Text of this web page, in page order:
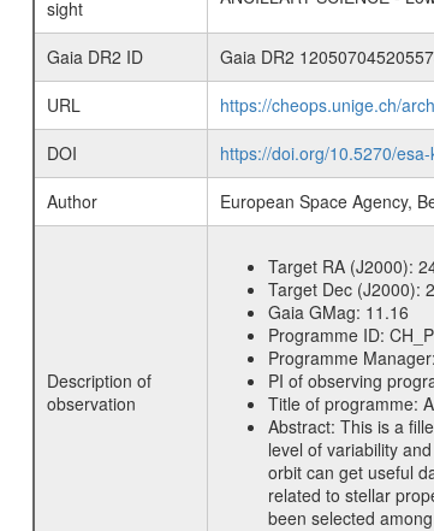
sight
Gaia DR2 ID
Gaia DR2
URL
https://cheops.unige.ch/
DOI
https://doi.org/10.5270/
Author
European Space Agency,
Description of
observation
Target RA (J2000):
Target Dec (J2000):
Gaia GMag: 11.16
Programme ID:
Programme Manager:
PI of observing
Title of programme:
Abstract: This is a
level of variability
orbit can get useful
related to stellar
been selected